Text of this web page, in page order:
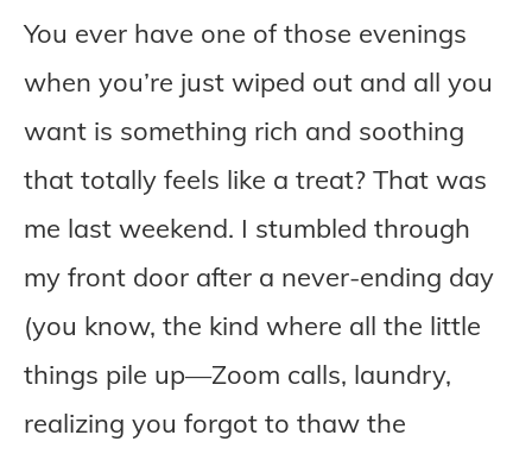
You ever have one of those evenings
when you’re just wiped out and all you
want is something rich and soothing
that totally feels like a treat? That was
me last weekend. I stumbled through
my front door after a never-ending day
(you know, the kind where all the little
things pile up—Zoom calls, laundry,
realizing you forgot to thaw the